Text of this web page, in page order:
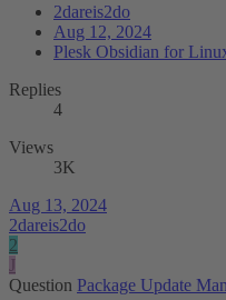
2dareis2do
Aug 12, 2024
Plesk Obsidian for
Replies
4
Views
3K
Aug 13, 2024
2dareis2do
2
J
Question Package Update